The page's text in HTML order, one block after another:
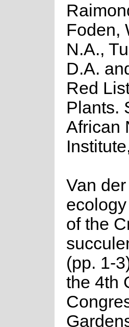
Foden,
N.A.,
D.A.
Red
Plants.
African
Van
of the
(pp. 1-
the 4th